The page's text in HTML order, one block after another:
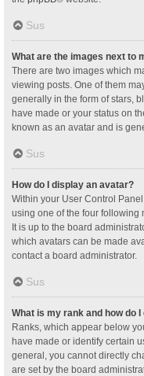
Sus
What are the images next to
There are two images which
viewing posts. One of them
generally in the form of stars,
have made or your status on
known as an avatar and is
Sus
How do I display an avatar?
Within your User Control
using one of the four following
It is up to the board
which avatars can be made
contact a board administrator.
Sus
What is my rank and how do I
Ranks, which appear below
have made or identify certain
general, you cannot directly
are set by the board